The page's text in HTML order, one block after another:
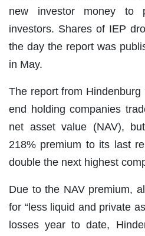
new investor money to
investors. Shares of IEP
the day the report was
in May.
The report from
end holding companies
net asset value (NAV),
218% premium to its last
double the next highest
Due to the NAV premium,
for “less liquid and private
losses year to date,